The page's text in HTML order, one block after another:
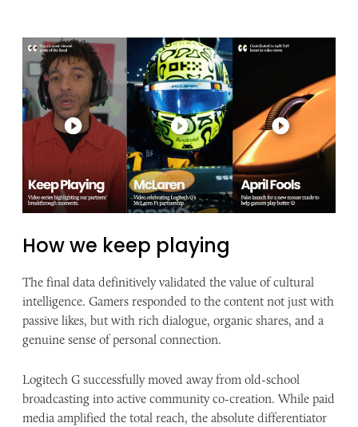
How we keep playing
The final data definitively validated the value of cultural
intelligence. Gamers responded to the content not just with
passive likes, but with rich dialogue, organic shares, and a
genuine sense of personal connection.
Logitech G successfully moved away from old-school
broadcasting into active community co-creation. While paid
media amplified the total reach, the absolute differentiator